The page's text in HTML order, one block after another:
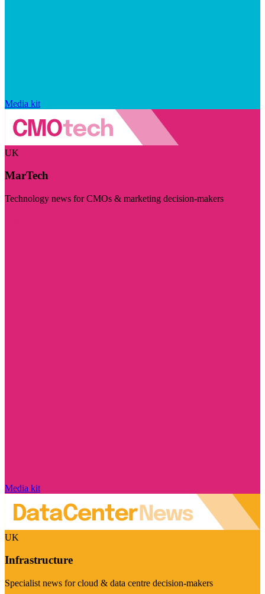
Media kit
UK
MarTech
Technology news for CMOs & marketing decision-makers
Media kit
UK
Infrastructure
Specialist news for cloud & data centre decision-makers